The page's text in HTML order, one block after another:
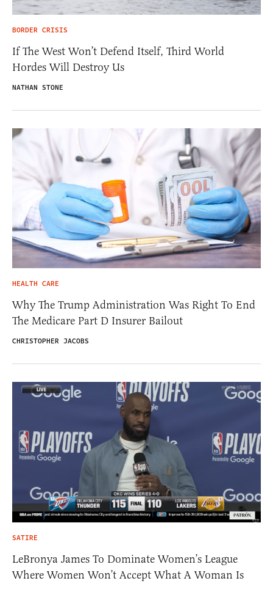
BORDER CRISIS
If The West Won’t Defend Itself, Third World
Hordes Will Destroy Us
NATHAN STONE
HEALTH CARE
Why The Trump Administration Was Right To End
The Medicare Part D Insurer Bailout
CHRISTOPHER JACOBS
SATIRE
LeBronya James To Dominate Women’s League
Where Women Won’t Accept What A Woman Is